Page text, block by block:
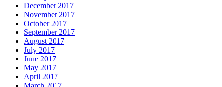
December 2017
November 2017
October 2017
September 2017
August 2017
July 2017
June 2017
May 2017
April 2017
March 2017